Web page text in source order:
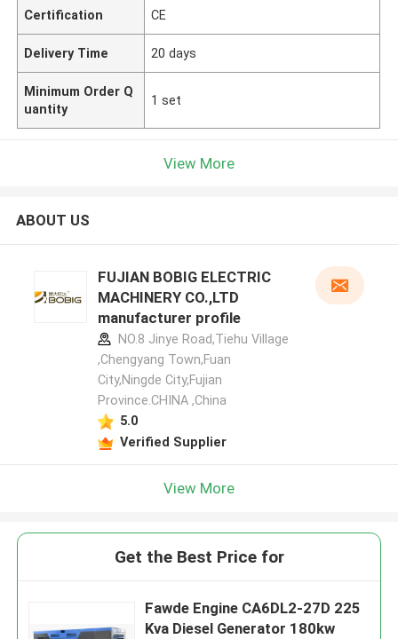
Certification CE
Delivery Time 20 days
Minimum Order Q
uantity
1 set
View More
ABOUT US
FUJIAN BOBIG ELECTRIC
MACHINERY CO.,LTD
manufacturer profile
NO.8 Jinye Road,Tiehu Village
,Chengyang Town,Fuan
City,Ningde City,Fujian
Province.CHINA ,China
5.0
Verified Supplier
View More
Get the Best Price for
Fawde Engine CA6DL2-27D 225
Kva Diesel Generator 180kw